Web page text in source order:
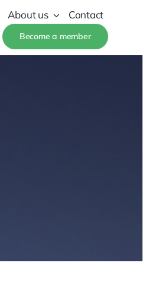
About us Contact
Become a member